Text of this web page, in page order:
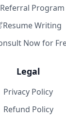
Referral Program
Resume Writing
Now for
Legal
Privacy Policy
Refund Policy